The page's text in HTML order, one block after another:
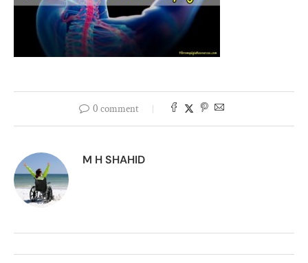
0 comment
M H SHAHID